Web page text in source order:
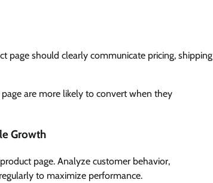
page should clearly communicate pricing, shipping
are more likely to convert when they
Growth
page. Analyze customer behavior,
to maximize performance.